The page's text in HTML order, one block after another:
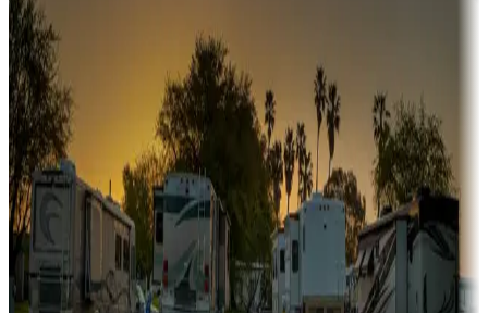
Boating fun
Campgrounds or locations with or near marinas, lakes, rivers, or
fishing
Family camping
Campgrounds catering to families
Rentals & glamping
Campgrounds with on-site rentals, cabins, lodges, tiny houses and
more
Lots & park models